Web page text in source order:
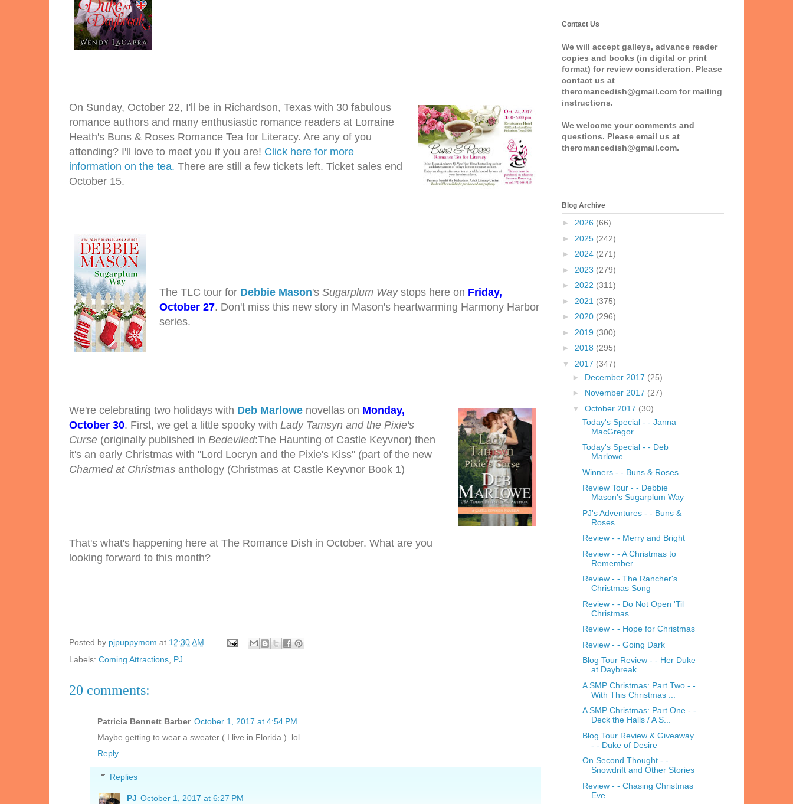
On Sunday, October 22, I'll be in Richardson, Texas with 30 fabulous
romance authors and many enthusiastic romance readers at Lorraine
Heath's Buns & Roses Romance Tea for Literacy. Are any of you
attending? I'll love to meet you if you are! Click here for more
information on the tea. There are still a few tickets left. Ticket sales end
October 15.
The TLC tour for Debbie Mason's Sugarplum Waystops here on Friday,
October 27. Don't miss this new story in Mason's heartwarming Harmony Harbor
series.
We're celebrating two holidays with Deb Marlowe novellas on Monday,
October 30. First, we get a little spooky with Lady Tamsyn and the Pixie's
Curse (originally published in Bedeviled:The Haunting of Castle Keyvnor) then
it's an early Christmas with "Lord Locryn and the Pixie's Kiss" (part of the new
Charmed at Christmas anthology (Christmas at Castle Keyvnor Book 1)
That's what's happening here at The Romance Dish in October. What are you
looking forward to this month?
Posted by pjpuppymom at 12:30 AM
Labels: Coming Attractions PJ
20 comments:
Patricia Bennett Barber October 1, 2017 at 4:54 PM
Maybe getting to wear a sweater ( I live in Florida )..lol
Reply
Replies
PJ October 1, 2017 at 6:27 PM
Contact Us
We will accept galleys, advance reader
copies and books (in digital or print
format) for review consideration. Please
contact us at
theromancedish@gmail.com for mailing
instructions.
We welcome your comments and
questions. Please email us at
theromancedish@gmail.com.
Blog Archive
► 2026 (66)
► 2025 (242)
► 2024 (271)
► 2023 (279)
► 2022 (311)
► 2021 (375)
► 2020 (296)
► 2019 (300)
► 2018 (295)
▼ 2017 (347)
► December 2017 (25)
► November 2017 (27)
▼ October 2017 (30)
Today's Special - - Janna
MacGregor
Today's Special - - Deb
Marlowe
Winners - - Buns & Roses
Review Tour - - Debbie
Mason's Sugarplum Way
PJ's Adventures - - Buns &
Roses
Review - - Merry and Bright
Review - - A Christmas to
Remember
Review - - The Rancher's
Christmas Song
Review - - Do Not Open 'Til
Christmas
Review - - Hope for Christmas
Review - - Going Dark
Blog Tour Review - - Her Duke
at Daybreak
A SMP Christmas: Part Two - -
With This Christmas ...
A SMP Christmas: Part One - -
Deck the Halls / A S...
Blog Tour Review & Giveaway
- - Duke of Desire
On Second Thought - -
Snowdrift and Other Stories
Review - - Chasing Christmas
Eve